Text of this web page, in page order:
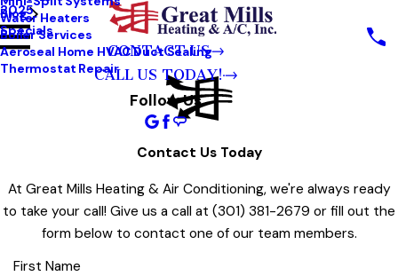
Water Heaters
Boiler Services
Aeroseal Home HVAC Duct Sealing
Thermostat Repair
Blog
2025
Specials
CONTACT US
CALL US TODAY!
Follow Us
Contact Us Today
At Great Mills Heating & Air Conditioning, we're always ready
to take your call! Give us a call at (301) 381-2679 or fill out the
form below to contact one of our team members.
First Name